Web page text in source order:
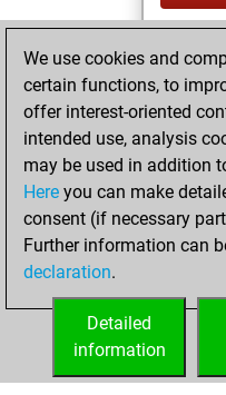
of
2021
your
We use cookies and
certain functions, to
offer interest-oriented
intended use, analysis
may be used in addition
Here you can make
consent (if necessary
Further information can
declaration.
Detailed
information